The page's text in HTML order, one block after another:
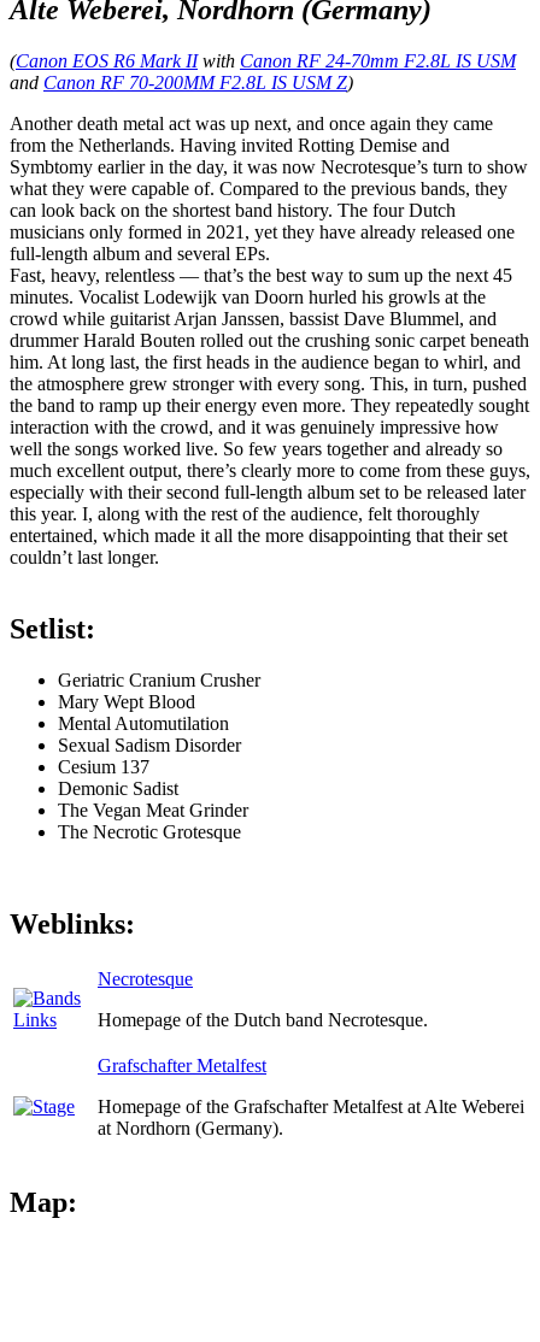
Alte Weberei, Nordhorn (Germany)
(Canon EOS R6 Mark IIwith Canon RF 24-70mm F2.8L IS USM
and Canon RF 70-200MM F2.8L IS USM Z)
Another death metal act was up next, and once again they came
from the Netherlands. Having invited Rotting Demise and
Symbtomy earlier in the day, it was now Necrotesque’s turn to show
what they were capable of. Compared to the previous bands, they
can look back on the shortest band history. The four Dutch
musicians only formed in 2021, yet they have already released one
full-length album and several EPs.
Fast, heavy, relentless — that’s the best way to sum up the next 45
minutes. Vocalist Lodewijk van Doorn hurled his growls at the
crowd while guitarist Arjan Janssen, bassist Dave Blummel, and
drummer Harald Bouten rolled out the crushing sonic carpet beneath
him. At long last, the first heads in the audience began to whirl, and
the atmosphere grew stronger with every song. This, in turn, pushed
the band to ramp up their energy even more. They repeatedly sought
interaction with the crowd, and it was genuinely impressive how
well the songs worked live. So few years together and already so
much excellent output, there’s clearly more to come from these guys,
especially with their second full-length album set to be released later
this year. I, along with the rest of the audience, felt thoroughly
entertained, which made it all the more disappointing that their set
couldn’t last longer.
Setlist:
Geriatric Cranium Crusher
Mary Wept Blood
Mental Automutilation
Sexual Sadism Disorder
Cesium 137
Demonic Sadist
The Vegan Meat Grinder
The Necrotic Grotesque
Weblinks:
Necrotesque
Homepage of the Dutch band Necrotesque.
Grafschafter Metalfest
Homepage of the Grafschafter Metalfest at Alte Weberei
at Nordhorn (Germany).
Map: